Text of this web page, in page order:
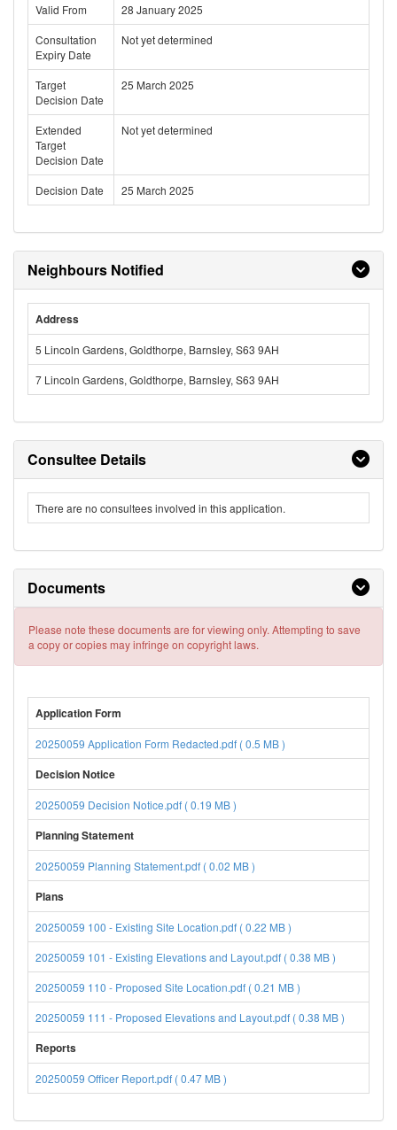
Valid From
28 January 2025
Consultation
Expiry Date
Not yet determined
Target
Decision Date
25 March 2025
Extended
Target
Decision Date
Not yet determined
Decision Date 25 March 2025
Neighbours Notified
Address
5 Lincoln Gardens, Goldthorpe, Barnsley, S63 9AH
7 Lincoln Gardens, Goldthorpe, Barnsley, S63 9AH
Consultee Details
There are no consultees involved in this application.
Documents
Please note these documents are for viewing only. Attempting to save
a copy or copies may infringe on copyright laws.
Application Form
20250059 Application Form Redacted.pdf ( 0.5 MB )
Decision Notice
20250059 Decision Notice.pdf ( 0.19 MB )
Planning Statement
20250059 Planning Statement.pdf ( 0.02 MB )
Plans
20250059 100 - Existing Site Location.pdf ( 0.22 MB )
20250059 101 - Existing Elevations and Layout.pdf ( 0.38 MB )
20250059 110 - Proposed Site Location.pdf ( 0.21 MB )
20250059 111 - Proposed Elevations and Layout.pdf ( 0.38 MB )
Reports
20250059 Officer Report.pdf ( 0.47 MB )